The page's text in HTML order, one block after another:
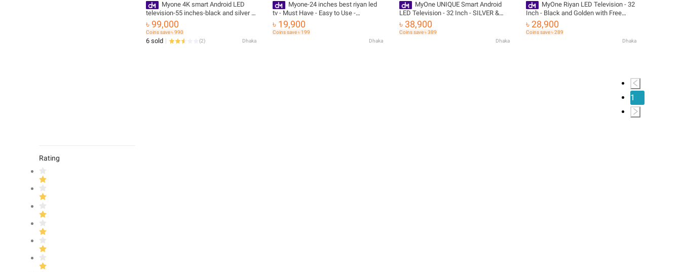
Myone 4K smart Android LED
television-55 inches-black and silver -
Highly Durable with Free Delivery
৳ 99,000
Coins save ৳ 990
6 sold (2) Dhaka
Myone-24 inches best riyan led
tv - Must Have - Easy to Use -
Advanced Make - Effortless Usage
with Free Delivery
৳ 19,900
Coins save ৳ 199
Dhaka
MyOne UNIQUE Smart Android
LED Television - 32 Inch - SILVER &
BALCK with Free Delivery
৳ 38,900
Coins save ৳ 389
Dhaka
MyOne Riyan LED Television - 32
Inch - Black and Golden with Free
Delivery
৳ 28,900
Coins save ৳ 289
Dhaka
1
Rating